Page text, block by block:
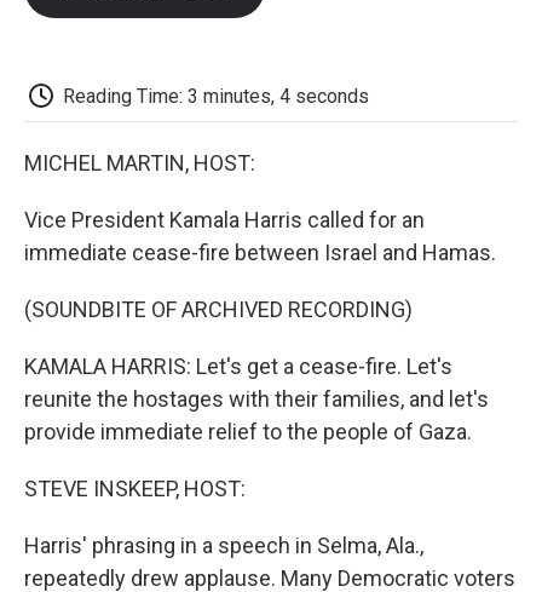
Reading Time: 3 minutes, 4 seconds
MICHEL MARTIN, HOST:
Vice President Kamala Harris called for an
immediate cease-fire between Israel and Hamas.
(SOUNDBITE OF ARCHIVED RECORDING)
KAMALA HARRIS: Let's get a cease-fire. Let's
reunite the hostages with their families, and let's
provide immediate relief to the people of Gaza.
STEVE INSKEEP, HOST:
Harris' phrasing in a speech in Selma, Ala.,
repeatedly drew applause. Many Democratic voters